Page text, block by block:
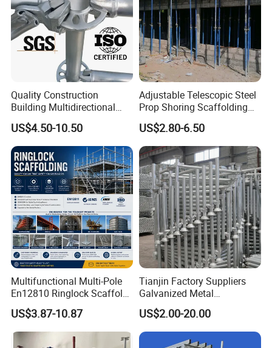
Quality Construction
Building Multidirectional
Andamio Certified Mobile
Professional Layher System
Metal Galvanized Steel
Ringlock Scaffolding Price
for Sale
US$4.50-10.50
Adjustable Telescopic Steel
Prop Shoring Scaffolding
Acro Jack Posts for
Formwork Scaffolding
Building Support
Construction
US$2.80-6.50
Multifunctional Multi-Pole
En12810 Ringlock Scaffold
Steel Q235/355 Ring Lock
Construction Equipment
Tools Layher All Round
Modular Heavy Duty
US$3.87-10.87
Tianjin Factory Suppliers
Galvanized Metal
Scaffolding Cuplock
System for Sale in UAE
US$2.00-20.00